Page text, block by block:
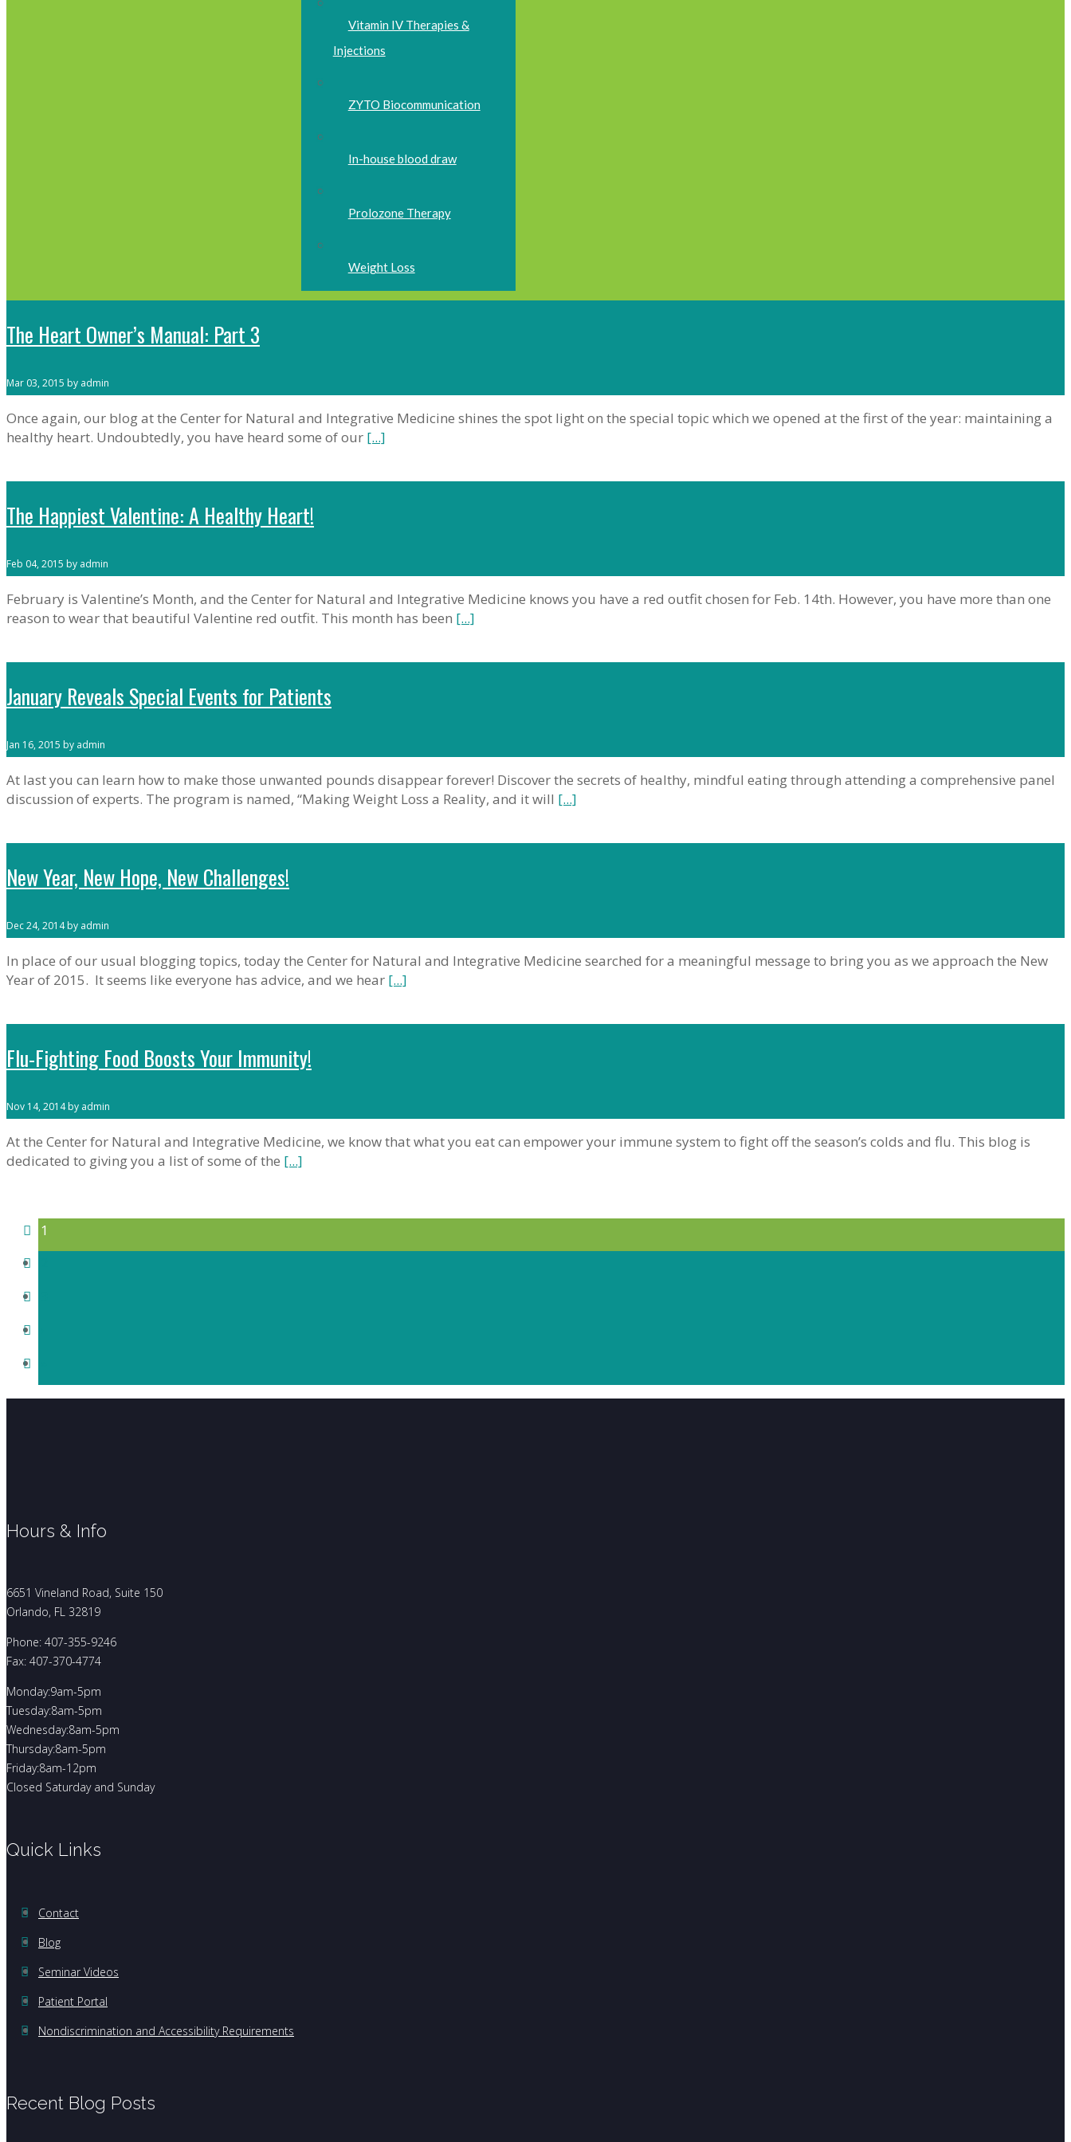
Vitamin IV Therapies &
Injections
ZYTO Biocommunication
In-house blood draw
Prolozone Therapy
Weight Loss
The Heart Owner’s Manual: Part 3
Mar 03, 2015 by admin
Once again, our blog at the Center for Natural and Integrative Medicine shines the spot light on the special topic which we opened at the first of the year: maintaining a
healthy heart. Undoubtedly, you have heard some of our [...]
The Happiest Valentine: A Healthy Heart!
Feb 04, 2015 by admin
February is Valentine’s Month, and the Center for Natural and Integrative Medicine knows you have a red outfit chosen for Feb. 14th. However, you have more than one
reason to wear that beautiful Valentine red outfit. This month has been [...]
January Reveals Special Events for Patients
Jan 16, 2015 by admin
At last you can learn how to make those unwanted pounds disappear forever! Discover the secrets of healthy, mindful eating through attending a comprehensive panel
discussion of experts. The program is named, “Making Weight Loss a Reality, and it will [...]
New Year, New Hope, New Challenges!
Dec 24, 2014 by admin
In place of our usual blogging topics, today the Center for Natural and Integrative Medicine searched for a meaningful message to bring you as we approach the New
Year of 2015. It seems like everyone has advice, and we hear [...]
Flu-Fighting Food Boosts Your Immunity!
Nov 14, 2014 by admin
At the Center for Natural and Integrative Medicine, we know that what you eat can empower your immune system to fight off the season’s colds and flu. This blog is
dedicated to giving you a list of some of the [...]
1
Hours & Info
6651 Vineland Road, Suite 150
Orlando, FL 32819
Phone: 407-355-9246
Fax: 407-370-4774
Monday:9am-5pm
Tuesday:8am-5pm
Wednesday:8am-5pm
Thursday:8am-5pm
Friday:8am-12pm
Closed Saturday and Sunday
Quick Links
Contact
Blog
Seminar Videos
Patient Portal
Nondiscrimination and Accessibility Requirements
Recent Blog Posts